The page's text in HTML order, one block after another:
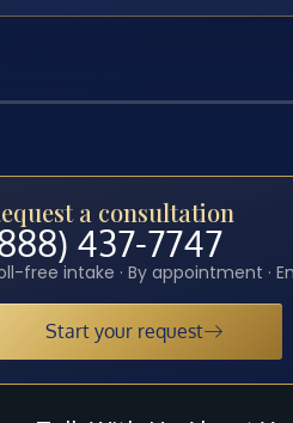
a consultation
437-7747
free intake · By appointment ·
Start your request